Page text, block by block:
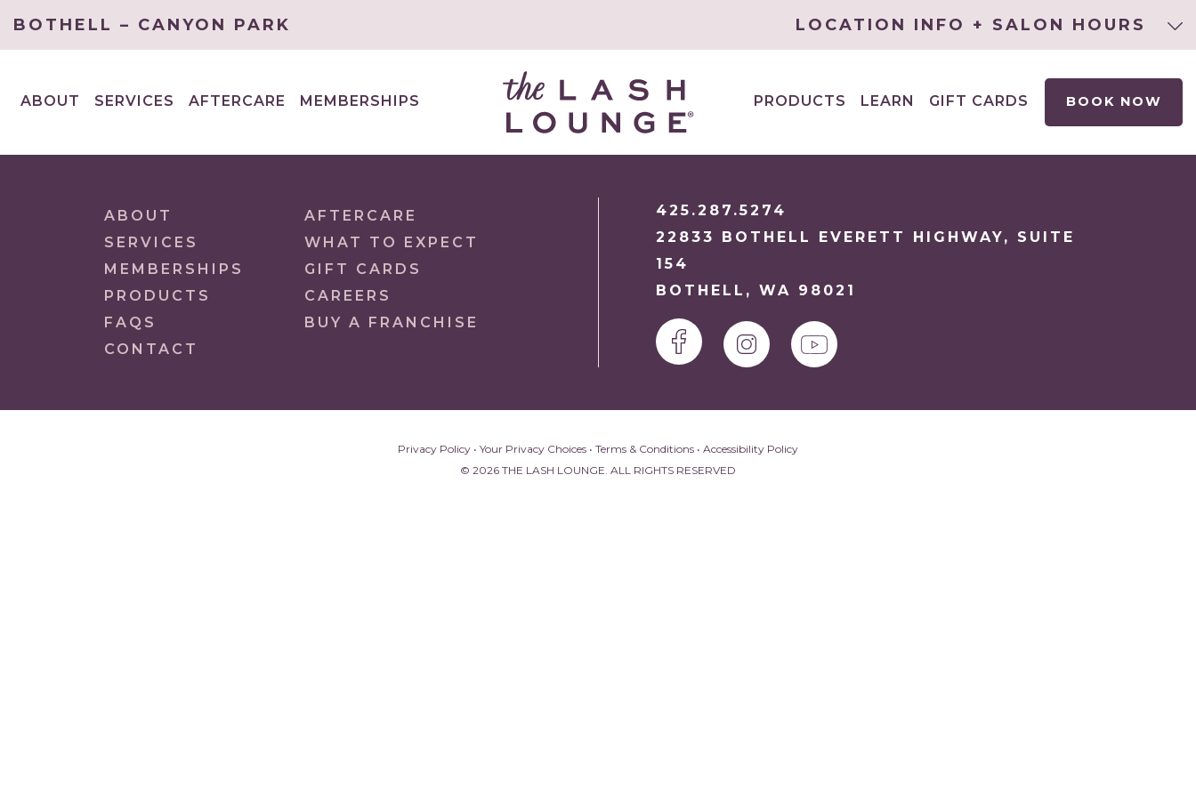
BOTHELL – CANYON PARK LOCATION INFO + SALON HOURS
ABOUT
SERVICES
AFTERCARE MEMBERSHIPS PRODUCTS
LEARN
GIFT CARDS BOOK NOW
ABOUT
AFTERCARE
SERVICES
WHAT TO EXPECT
MEMBERSHIPS
GIFT CARDS
PRODUCTS
CAREERS
FAQS
BUY A FRANCHISE
CONTACT
425.287.5274
22833 BOTHELL EVERETT HIGHWAY, SUITE
154
BOTHELL, WA 98021
Privacy Policy • Your Privacy Choices • Terms & Conditions • Accessibility Policy
© 2026 THE LASH LOUNGE. ALL RIGHTS RESERVED